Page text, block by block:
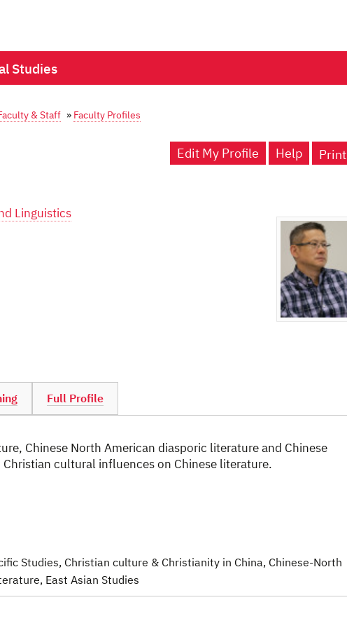
Studies
& Staff » Faculty Profiles
Edit My Profile Print
Help
Linguistics
Full Profile
Chinese North American diasporic literature and Chinese
cultural influences on Chinese literature.
Studies, Christian culture & Christianity in China, Chinese-North
, East Asian Studies